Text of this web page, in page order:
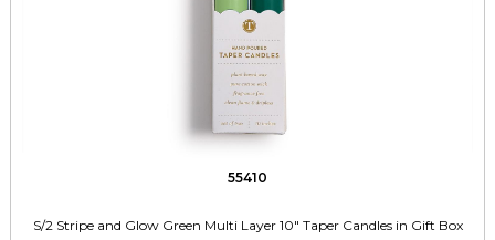
55410
S/2 Stripe and Glow Green Multi Layer 10" Taper Candles in Gift Box